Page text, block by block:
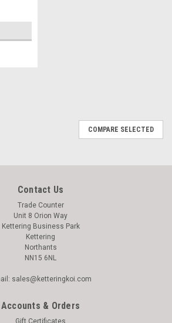
COMPARE SELECTED
Contact Us
Trade Counter
Unit 8 Orion Way
Kettering Business Park
Kettering
Northants
NN15 6NL
sales@ketteringkoi.com
Accounts & Orders
Gift Certificates